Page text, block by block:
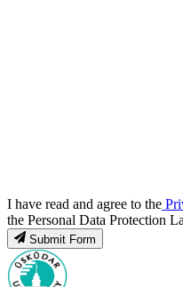
I have read and agree to the
the Personal Data Protection
Submit Form